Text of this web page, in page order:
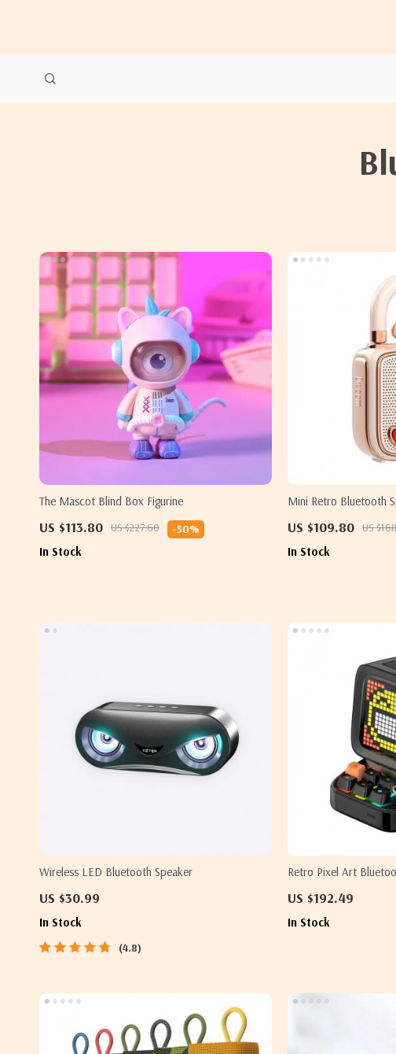
The Mascot Blind Box Figurine
US $113.80 US $227.60 -50%
In Stock
Mini Retro Bluetooth
US $109.80 US
In Stock
Wireless LED Bluetooth Speaker
US $30.99
In Stock
4.8
Retro Pixel Art
US $192.49
In Stock